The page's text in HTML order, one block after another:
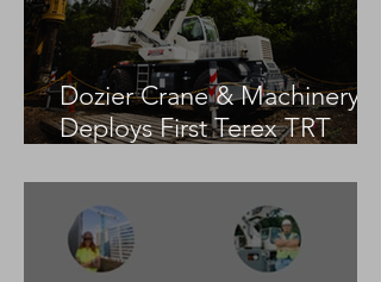
Dozier Crane & Machinery
Deploys First Terex TRT